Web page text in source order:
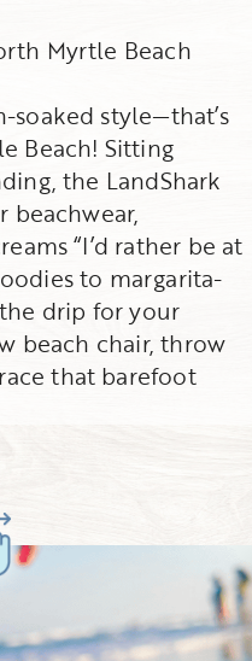
Myrtle Beach
soaked style—that’s
Beach! Sitting
the LandShark
beachwear,
“I’d rather be at
to margarita-
drip for your
beach chair, throw
that barefoot